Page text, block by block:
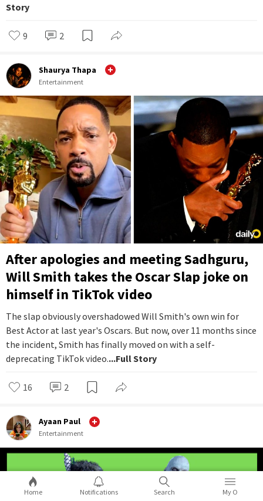
Story
9 2
Shaurya Thapa
Entertainment
After apologies and meeting Sadhguru,
Will Smith takes the Oscar Slap joke on
himself in TikTok video
The slap obviously overshadowed Will Smith's own win for
Best Actor at last year's Oscars. But now, over 11 months since
the incident, Smith has finally moved on with a self-
deprecating TikTok video....Full Story
16 2
Ayaan Paul
Entertainment
Home Notifications Search My O